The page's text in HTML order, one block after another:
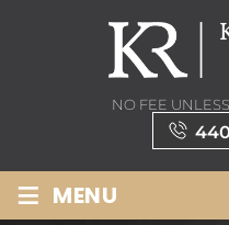
NO FEE
≡ MENU